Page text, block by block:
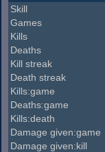
Skill
Games
Kills
Deaths
Kill streak
Death streak
Kills:game
Deaths:game
Kills:death
Damage given:game
Damage given:kill